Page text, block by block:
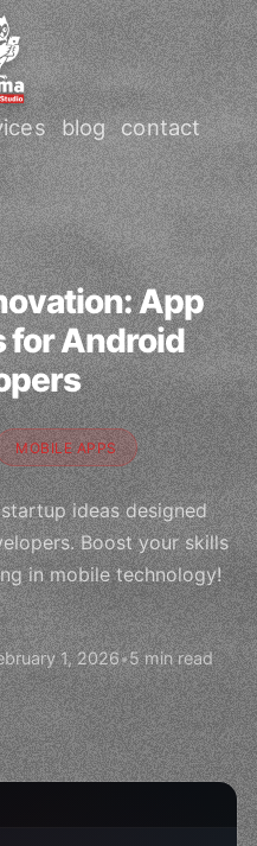
blog contact
App
for Android
MOBILE APPS
ideas designed
Boost your skills
in mobile technology!
1, 2026•5 min read